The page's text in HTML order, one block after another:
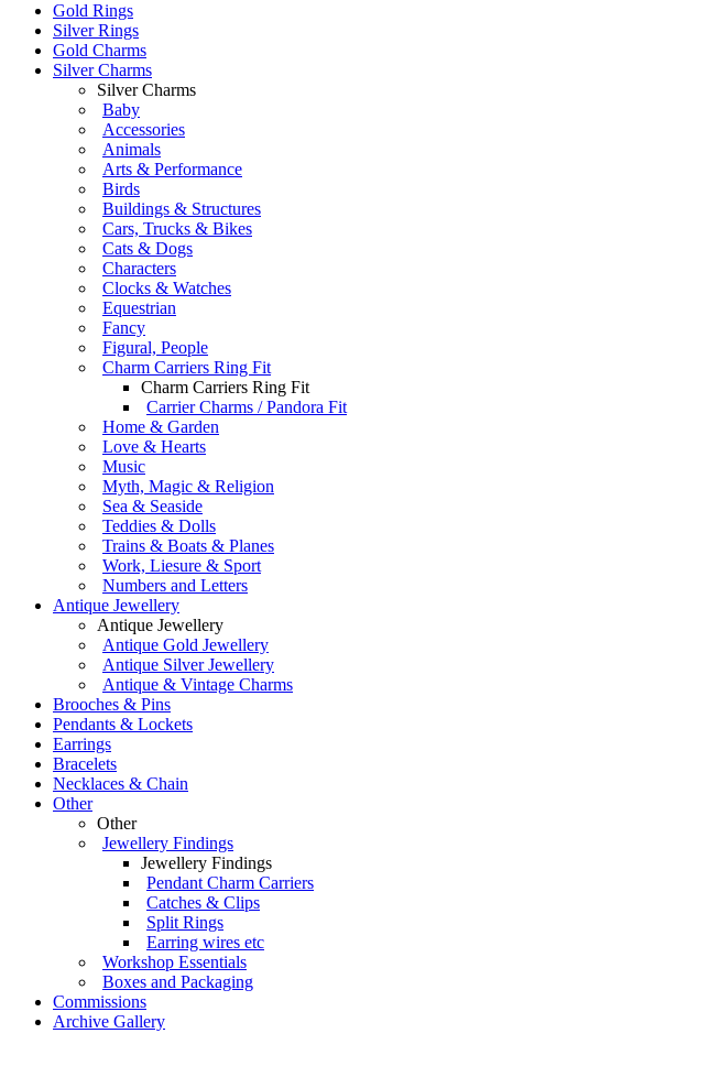
Gold Rings
Silver Rings
Gold Charms
Silver Charms
Silver Charms
Baby
Accessories
Animals
Arts & Performance
Birds
Buildings & Structures
Cars, Trucks & Bikes
Cats & Dogs
Characters
Clocks & Watches
Equestrian
Fancy
Figural, People
Charm Carriers Ring Fit
Charm Carriers Ring Fit
Carrier Charms / Pandora Fit
Home & Garden
Love & Hearts
Music
Myth, Magic & Religion
Sea & Seaside
Teddies & Dolls
Trains & Boats & Planes
Work, Liesure & Sport
Numbers and Letters
Antique Jewellery
Antique Jewellery
Antique Gold Jewellery
Antique Silver Jewellery
Antique & Vintage Charms
Brooches & Pins
Pendants & Lockets
Earrings
Bracelets
Necklaces & Chain
Other
Other
Jewellery Findings
Jewellery Findings
Pendant Charm Carriers
Catches & Clips
Split Rings
Earring wires etc
Workshop Essentials
Boxes and Packaging
Commissions
Archive Gallery